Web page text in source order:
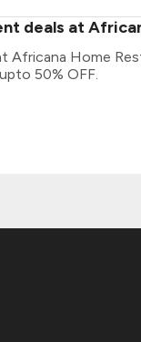
deals at
Africana Home
50% OFF.